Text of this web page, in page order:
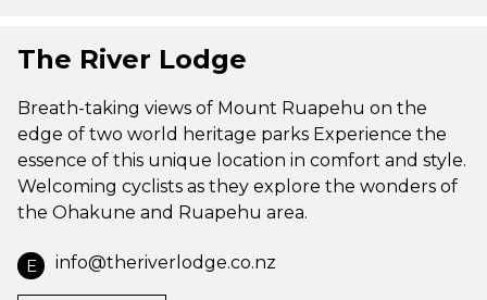
The River Lodge
Breath-taking views of Mount Ruapehu on the
edge of two world heritage parks Experience the
essence of this unique location in comfort and style.
Welcoming cyclists as they explore the wonders of
the Ohakune and Ruapehu area.
E info@theriverlodge.co.nz